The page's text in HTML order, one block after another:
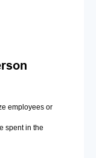
employees or
spent in the